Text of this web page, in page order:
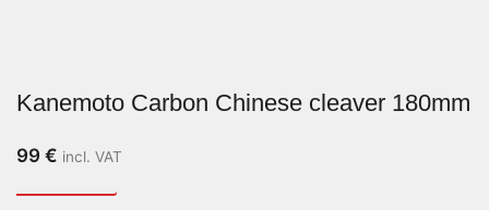
Kanemoto Carbon Chinese cleaver 180mm
99 € incl. VAT